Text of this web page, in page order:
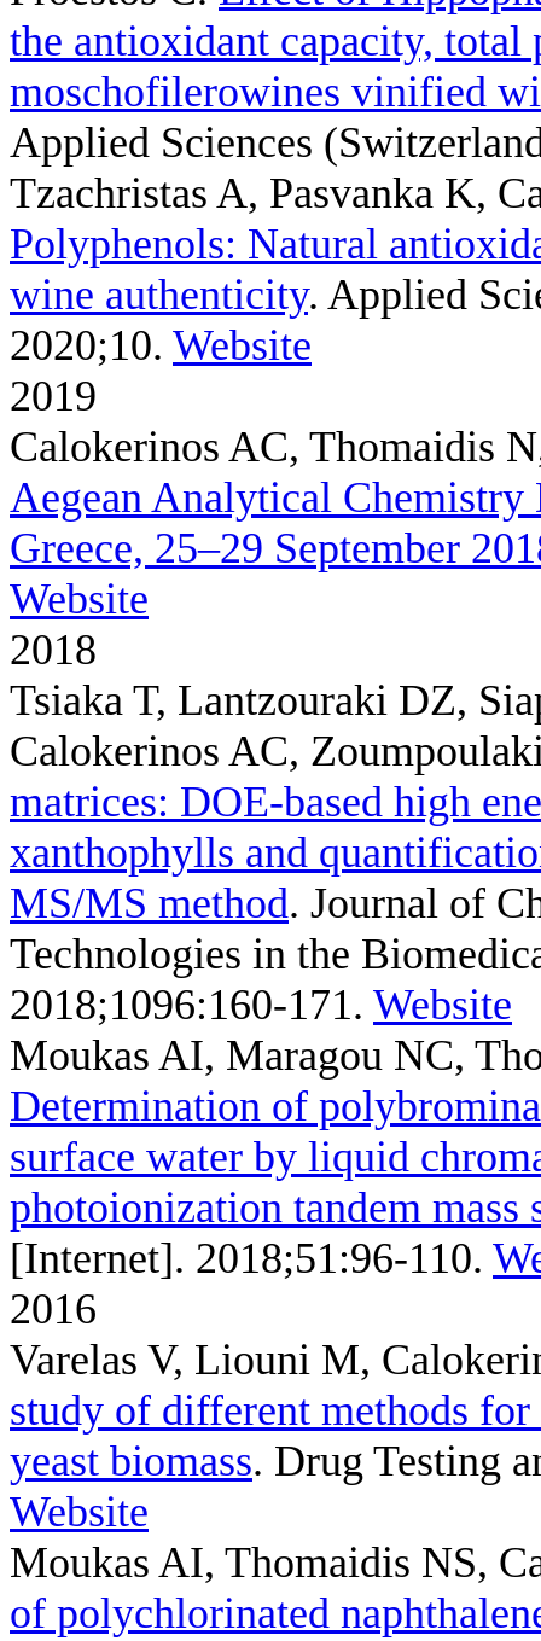
the antioxidant capacity,
moschofilerowines vinified
Applied Sciences
Tzachristas A, Pasvanka K,
Polyphenols: Natural
wine authenticity. Applied
2020;10. Website
2019
Calokerinos AC, Thomaidis
Aegean Analytical
Greece, 25–29 September
Website
2018
Tsiaka T, Lantzouraki DZ,
Calokerinos AC,
matrices: DOE-based high
xanthophylls and
MS/MS method. Journal of
Technologies in the
2018;1096:160-171. Website
Moukas AI, Maragou NC,
Determination of
surface water by liquid
photoionization tandem mass
[Internet]. 2018;51:96-110.
2016
Varelas V, Liouni M,
study of different methods
yeast biomass. Drug Testing
Website
Moukas AI, Thomaidis NS,
of polychlorinated